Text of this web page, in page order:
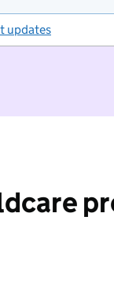
updates